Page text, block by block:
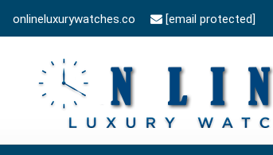
onlineluxurywatches.co [email protected]